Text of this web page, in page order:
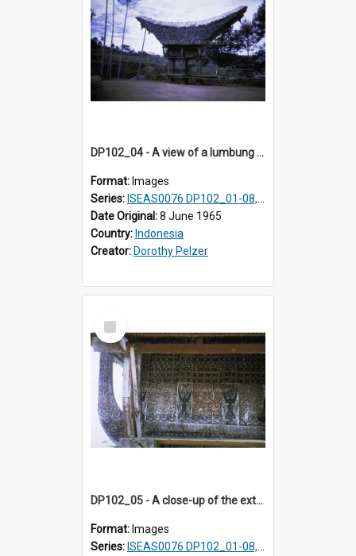
DP102_04 - A view of a lumbung (rice barn), Makale,Toraja, Indonesia
Format: Images
Series: ISEAS0076 DP102_01-08, DP102_10-12
Date Original:8 June 1965
Country: Indonesia
Creator: Dorothy Pelzer
Select
Item
DP102_05 - A close-up of the exterior of a lumbung (rice barn), Makale,Toraja, Indonesia.
Format: Images
Series: ISEAS0076 DP102_01-08, DP102_10-12